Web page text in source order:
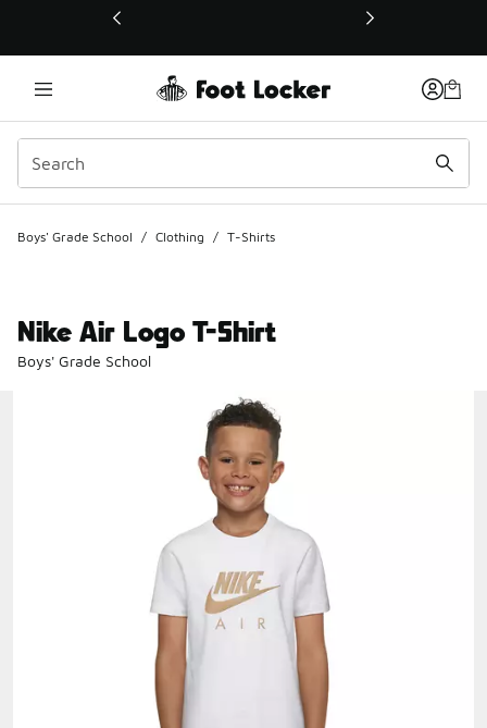
This link will open in a new window
Boys' Grade School / Clothing / T-Shirts
Nike Air Logo T-Shirt
Boys' Grade School